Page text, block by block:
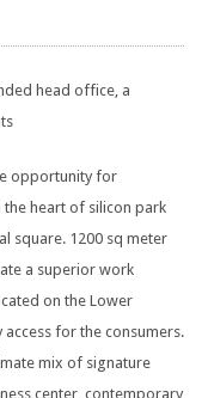
head office, a
opportunity for
heart of silicon park
square. 1200 sq meter
a superior work
on the Lower
for the consumers.
mix of signature
center, contemporary